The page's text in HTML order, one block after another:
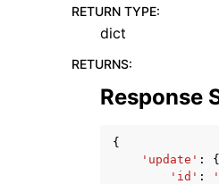
RETURN TYPE:
dict
RETURNS:
Response
{
'update' :
{
'id' :